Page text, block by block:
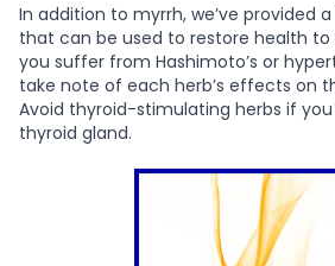
In addition to myrrh, we’ve provided
that can be used to restore health to
you suffer from Hashimoto’s or
take note of each herb’s effects on
Avoid thyroid-stimulating herbs if
thyroid gland.